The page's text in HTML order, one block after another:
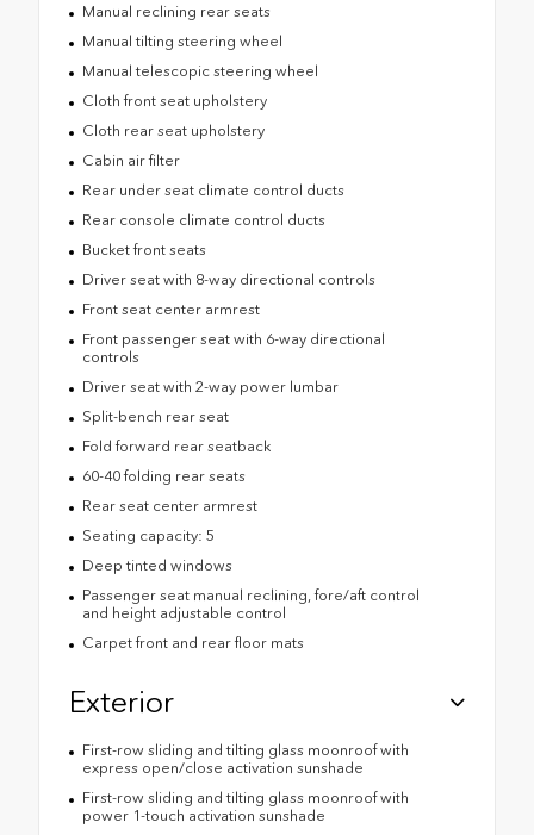
Manual reclining rear seats
Manual tilting steering wheel
Manual telescopic steering wheel
Cloth front seat upholstery
Cloth rear seat upholstery
Cabin air filter
Rear under seat climate control ducts
Rear console climate control ducts
Bucket front seats
Driver seat with 8-way directional controls
Front seat center armrest
Front passenger seat with 6-way directional
controls
Driver seat with 2-way power lumbar
Split-bench rear seat
Fold forward rear seatback
60-40 folding rear seats
Rear seat center armrest
Seating capacity: 5
Deep tinted windows
Passenger seat manual reclining, fore/aft control
and height adjustable control
Carpet front and rear floor mats
Exterior
First-row sliding and tilting glass moonroof with
express open/close activation sunshade
First-row sliding and tilting glass moonroof with
power 1-touch activation sunshade